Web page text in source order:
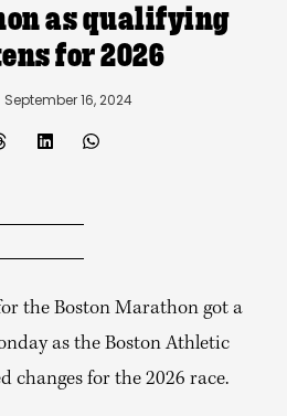
as qualifying
for 2026
September 16, 2024
the Boston Marathon got a
as the Boston Athletic
changes for the 2026 race.